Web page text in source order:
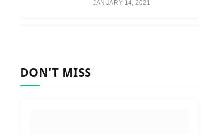
JANUARY 14, 2021
DON'T MISS